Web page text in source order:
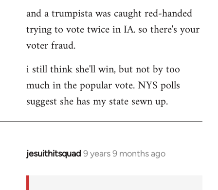
and a trumpista was caught red-handed
trying to vote twice in IA. so there's your
voter fraud.
i still think she'll win, but not by too
much in the popular vote. NYS polls
suggest she has my state sewn up.
jesuithitsquad 9 years 9 months ago
In